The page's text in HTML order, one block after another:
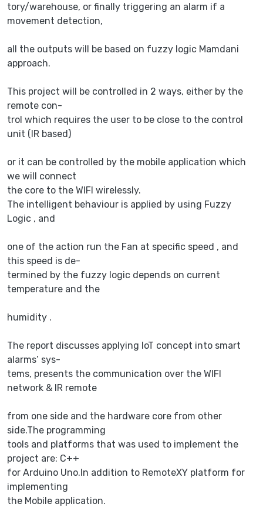
tory/warehouse, or finally triggering an alarm if a
movement detection,
all the outputs will be based on fuzzy logic Mamdani
approach.
This project will be controlled in 2 ways, either by the
remote con-
trol which requires the user to be close to the control
unit (IR based)
or it can be controlled by the mobile application which
we will connect
the core to the WIFI wirelessly.
The intelligent behaviour is applied by using Fuzzy
Logic , and
one of the action run the Fan at specific speed , and
this speed is de-
termined by the fuzzy logic depends on current
temperature and the
humidity .
The report discusses applying IoT concept into smart
alarms’ sys-
tems, presents the communication over the WIFI
network & IR remote
from one side and the hardware core from other
side.The programming
tools and platforms that was used to implement the
project are: C++
for Arduino Uno.In addition to RemoteXY platform for
implementing
the Mobile application.